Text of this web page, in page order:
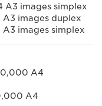
A3 images simplex
images duplex
images simplex
A4
A4